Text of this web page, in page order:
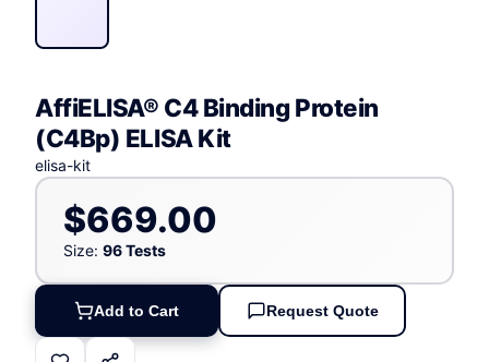
AffiELISA® C4 Binding Protein
(C4Bp) ELISA Kit
elisa-kit
$669.00
Size: 96 Tests
Add to Cart Request Quote